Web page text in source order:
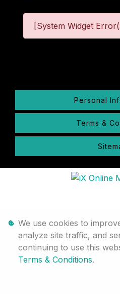
[System Widget
Personal
Terms &
We use cookies to
analyze site traffic, and
continuing to use this
Terms & Conditions.